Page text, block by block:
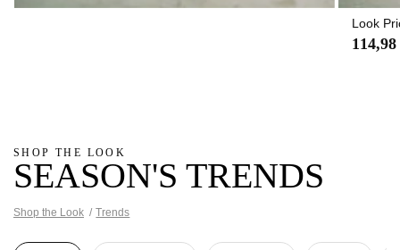
Look
114,98
SHOP THE LOOK
SEASON'S TRENDS
Shop the Look Trends